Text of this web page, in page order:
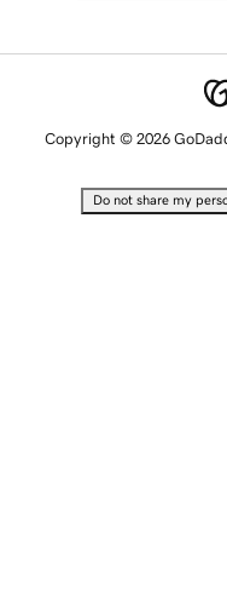
Copyright © 2026
Do not share my